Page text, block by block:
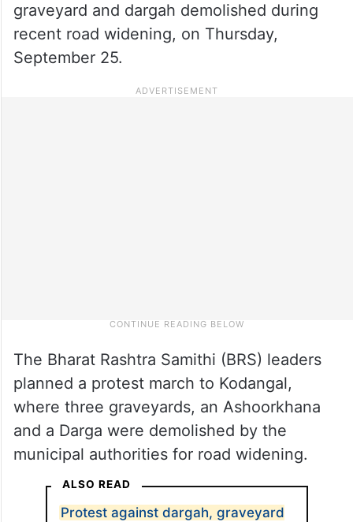
graveyard and dargah demolished during
recent road widening, on Thursday,
September 25.
The Bharat Rashtra Samithi (BRS) leaders
planned a protest march to Kodangal,
where three graveyards, an Ashoorkhana
and a Darga were demolished by the
municipal authorities for road widening.
ALSO READ
Protest against dargah, graveyard